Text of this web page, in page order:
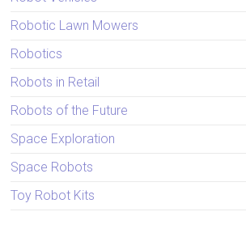
Robotic Lawn Mowers
Robotics
Robots in Retail
Robots of the Future
Space Exploration
Space Robots
Toy Robot Kits